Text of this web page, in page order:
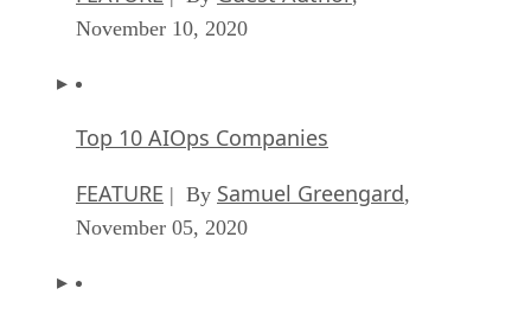
November 10, 2020
Top 10 AIOps Companies
FEATURE | By Samuel Greengard,
November 05, 2020